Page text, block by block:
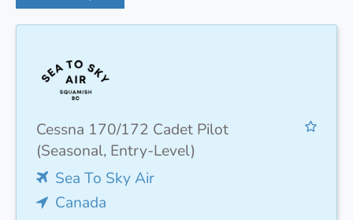
Cessna 170/172 Cadet Pilot
(Seasonal, Entry-Level)
Sea To Sky Air
Canada